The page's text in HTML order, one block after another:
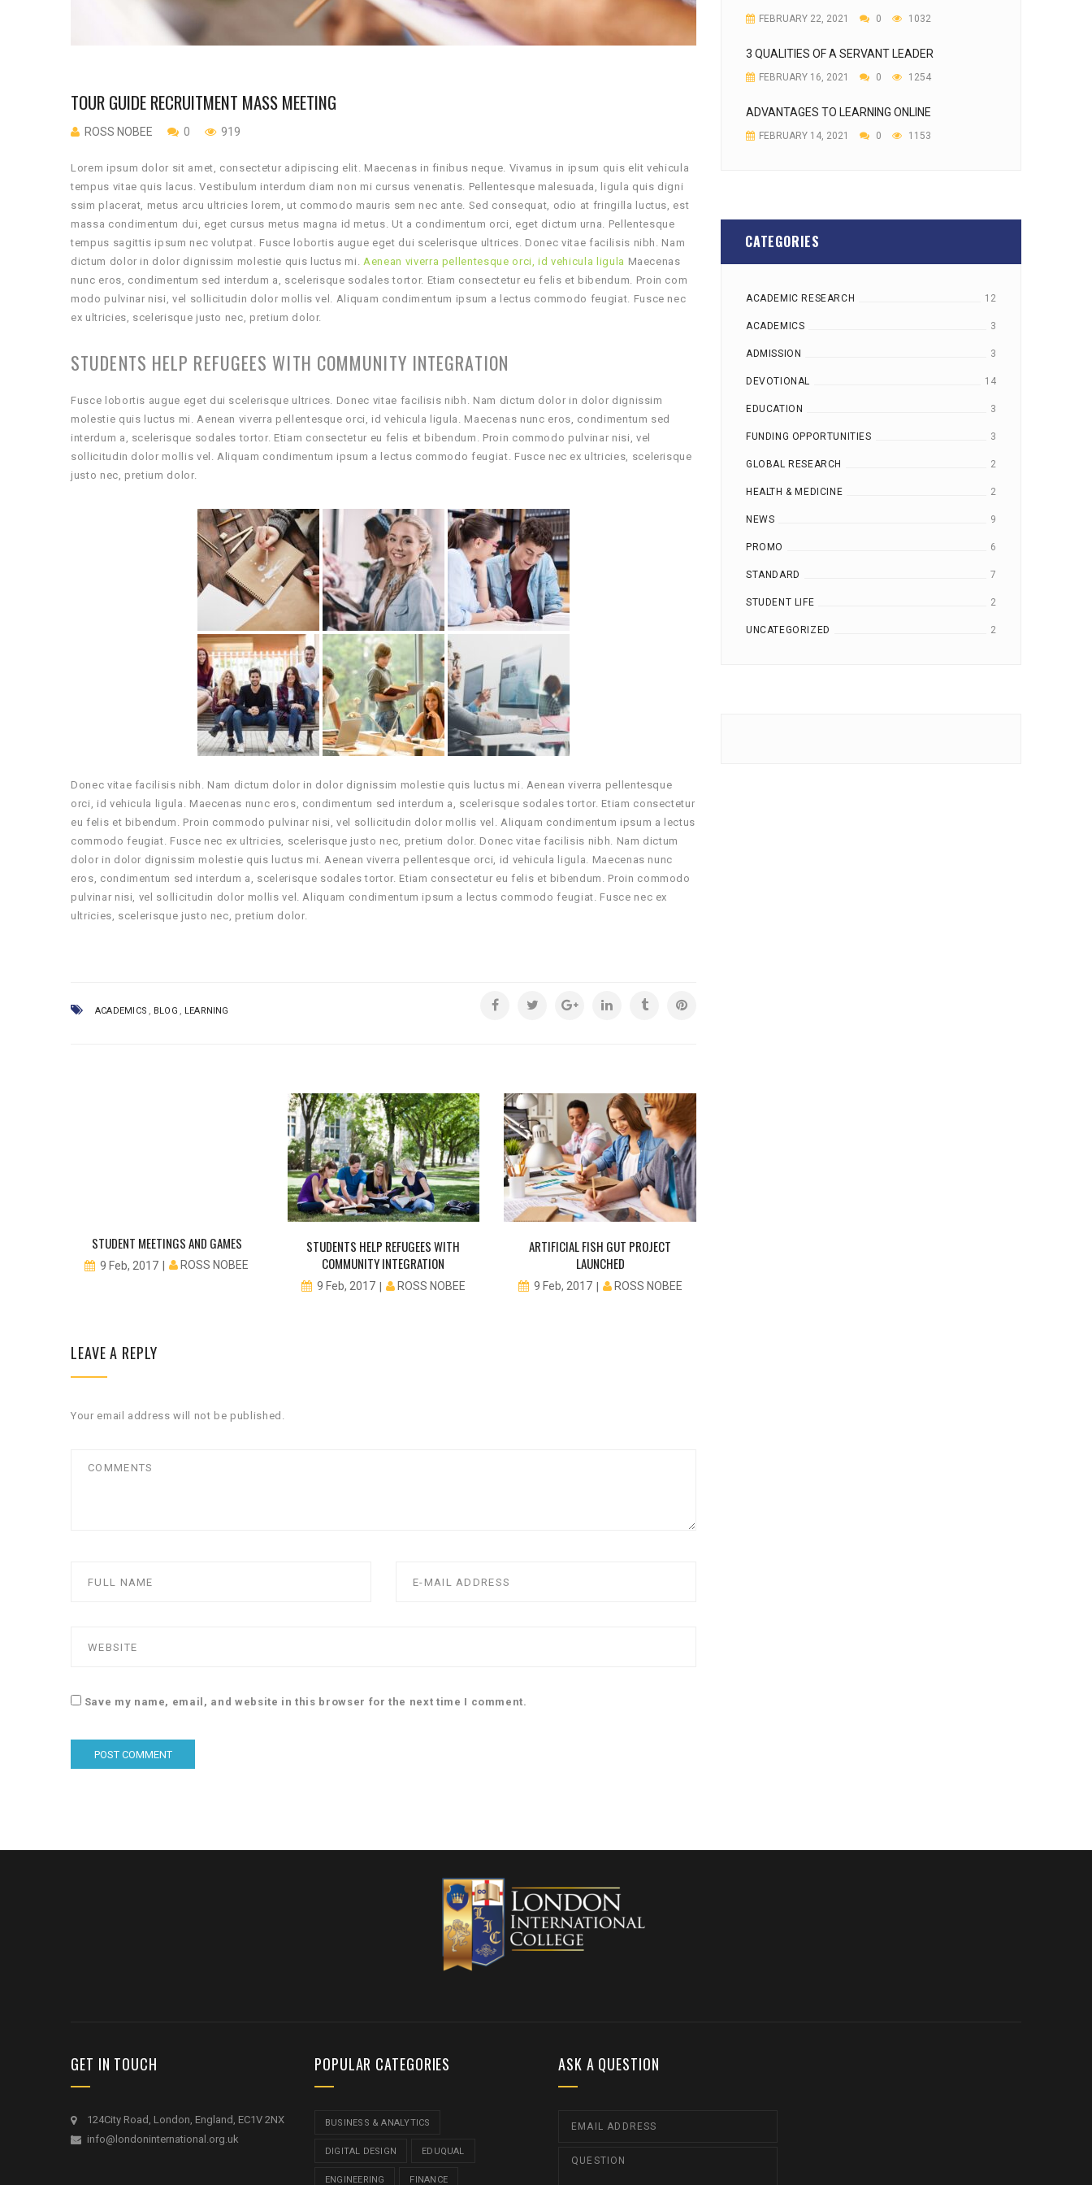
TOUR GUIDE RECRUITMENT MASS MEETING
ROSS NOBEE 0 919
Lorem ipsum dolor sit amet, consectetur adipiscing elit. Maecenas in finibus neque. Vivamus in ipsum quis elit vehicula
tempus vitae quis lacus. Vestibulum interdum diam non mi cursus venenatis. Pellentesque malesuada, ligula quis digni
ssim placerat, metus arcu ultricies lorem, ut commodo mauris sem nec ante. Sed consequat, odio at fringilla luctus, est
massa condimentum dui, eget cursus metus magna id metus. Ut a condimentum orci, eget dictum urna. Pellentesque
tempus sagittis ipsum nec volutpat. Fusce lobortis augue eget dui scelerisque ultrices. Donec vitae facilisis nibh. Nam
dictum dolor in dolor dignissim molestie quis luctus mi. Aenean viverra pellentesque orci, id vehicula ligula Maecenas
nunc eros, condimentum sed interdum a, scelerisque sodales tortor. Etiam consectetur eu felis et bibendum. Proin com
modo pulvinar nisi, vel sollicitudin dolor mollis vel. Aliquam condimentum ipsum a lectus commodo feugiat. Fusce nec
ex ultricies, scelerisque justo nec, pretium dolor.
STUDENTS HELP REFUGEES WITH COMMUNITY INTEGRATION
Fusce lobortis augue eget dui scelerisque ultrices. Donec vitae facilisis nibh. Nam dictum dolor in dolor dignissim
molestie quis luctus mi. Aenean viverra pellentesque orci, id vehicula ligula. Maecenas nunc eros, condimentum sed
interdum a, scelerisque sodales tortor. Etiam consectetur eu felis et bibendum. Proin commodo pulvinar nisi, vel
sollicitudin dolor mollis vel. Aliquam condimentum ipsum a lectus commodo feugiat. Fusce nec ex ultricies, scelerisque
justo nec, pretium dolor.
Donec vitae facilisis nibh. Nam dictum dolor in dolor dignissim molestie quis luctus mi. Aenean viverra pellentesque
orci, id vehicula ligula. Maecenas nunc eros, condimentum sed interdum a, scelerisque sodales tortor. Etiam consectetur
eu felis et bibendum. Proin commodo pulvinar nisi, vel sollicitudin dolor mollis vel. Aliquam condimentum ipsum a lectus
commodo feugiat. Fusce nec ex ultricies, scelerisque justo nec, pretium dolor. Donec vitae facilisis nibh. Nam dictum
dolor in dolor dignissim molestie quis luctus mi. Aenean viverra pellentesque orci, id vehicula ligula. Maecenas nunc
eros, condimentum sed interdum a, scelerisque sodales tortor. Etiam consectetur eu felis et bibendum. Proin commodo
pulvinar nisi, vel sollicitudin dolor mollis vel. Aliquam condimentum ipsum a lectus commodo feugiat. Fusce nec ex
ultricies, scelerisque justo nec, pretium dolor.
ACADEMICS BLOG LEARNING
STUDENT MEETINGS AND GAMES
9 Feb, 2017 ROSS NOBEE
STUDENTS HELP REFUGEES WITH
COMMUNITY INTEGRATION
9 Feb, 2017 ROSS NOBEE
ARTIFICIAL FISH GUT PROJECT
LAUNCHED
9 Feb, 2017 ROSS NOBEE
LEAVE A REPLY
Your email address will not be published.
Save my name, email, and website in this browser for the next time I comment.
FEBRUARY 22, 2021 0 1032
3 QUALITIES OF A SERVANT LEADER
FEBRUARY 16, 2021 0 1254
ADVANTAGES TO LEARNING ONLINE
FEBRUARY 14, 2021 0 1153
CATEGORIES
ACADEMIC RESEARCH 12
ACADEMICS 3
ADMISSION 3
DEVOTIONAL 14
EDUCATION 3
FUNDING OPPORTUNITIES 3
GLOBAL RESEARCH 2
HEALTH & MEDICINE 2
NEWS 9
PROMO 6
STANDARD 7
STUDENT LIFE 2
UNCATEGORIZED 2
GET IN TOUCH
124City Road, London, England, EC1V 2NX
info@londoninternational.org.uk
POPULAR CATEGORIES
BUSINESS & ANALYTICS
DIGITAL DESIGN EDUQUAL
ENGINEERING FINANCE
ASK A QUESTION